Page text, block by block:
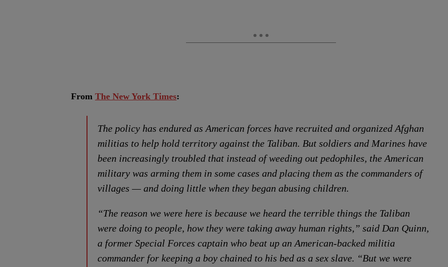
From The New York Times:
The policy has endured as American forces have recruited and organized Afghan
militias to help hold territory against the Taliban. But soldiers and Marines have
been increasingly troubled that instead of weeding out pedophiles, the American
military was arming them in some cases and placing them as the commanders of
villages — and doing little when they began abusing children.
“The reason we were here is because we heard the terrible things the Taliban
were doing to people, how they were taking away human rights,” said Dan Quinn,
a former Special Forces captain who beat up an American-backed militia
commander for keeping a boy chained to his bed as a sex slave. “But we were